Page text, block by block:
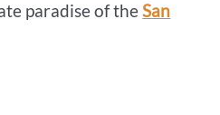
paradise of theSan